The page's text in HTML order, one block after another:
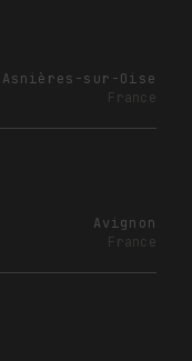
Asnières-sur-Oise
France
Avignon
France